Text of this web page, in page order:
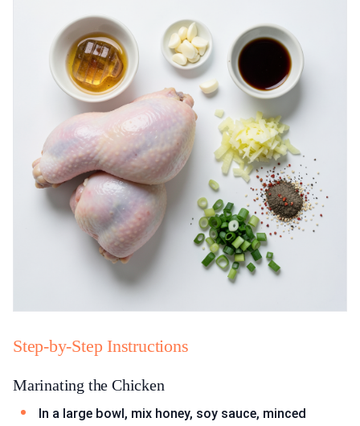
Step-by-Step Instructions
Marinating the Chicken
In a large bowl, mix honey, soy sauce, minced